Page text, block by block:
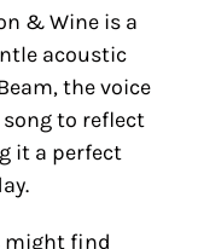
& Wine is a
acoustic
the voice
to reflect
it a perfect
might find